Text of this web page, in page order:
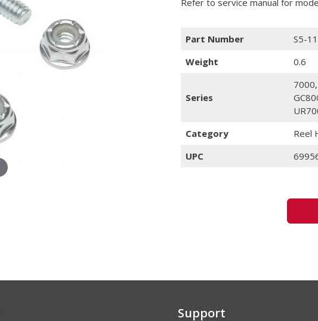
Part Number
S5-
Weight
0.6
Series
Category
Reel
UPC
Support